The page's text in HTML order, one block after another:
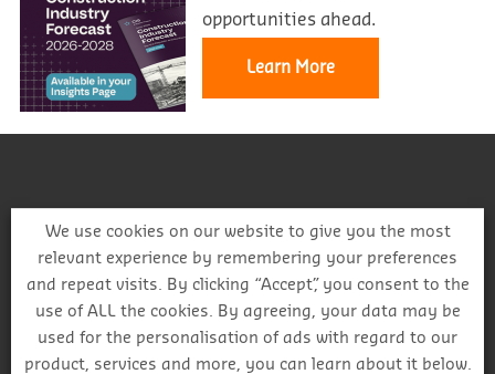
opportunities ahead.
Learn More
Why Choose CIS?
We use cookies on our website to give you the most
relevant experience by remembering your preferences
and repeat visits. By clicking “Accept”, you consent to the
use of ALL the cookies. By agreeing, your data may be
used for the personalisation of ads with regard to our
product, services and more, you can learn about it below.